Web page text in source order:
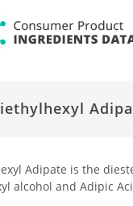
Adipate is the
alcohol and Adipic